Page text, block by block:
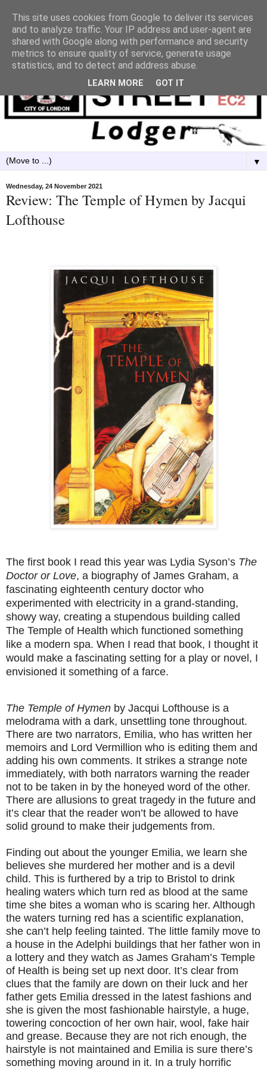
▼
Wednesday, 24 November 2021
Review: The Temple of Hymen by Jacqui
Lofthouse
The first book I read this year was Lydia Syson’s The
Doctor or Love, a biography of James Graham, a
fascinating eighteenth century doctor who
experimented with electricity in a grand-standing,
showy way, creating a stupendous building called
The Temple of Health which functioned something
like a modern spa. When I read that book, I thought it
would make a fascinating setting for a play or novel, I
envisioned it something of a farce.
The Temple of Hymen by Jacqui Lofthouse is a
melodrama with a dark, unsettling tone throughout.
There are two narrators, Emilia, who has written her
memoirs and Lord Vermillion who is editing them and
adding his own comments. It strikes a strange note
immediately, with both narrators warning the reader
not to be taken in by the honeyed word of the other.
There are allusions to great tragedy in the future and
it’s clear that the reader won’t be allowed to have
solid ground to make their judgements from.
Finding out about the younger Emilia, we learn she
believes she murdered her mother and is a devil
child. This is furthered by a trip to Bristol to drink
healing waters which turn red as blood at the same
time she bites a woman who is scaring her. Although
the waters turning red has a scientific explanation,
she can’t help feeling tainted. The little family move to
a house in the Adelphi buildings that her father won in
a lottery and they watch as James Graham’s Temple
of Health is being set up next door. It’s clear from
clues that the family are down on their luck and her
father gets Emilia dressed in the latest fashions and
she is given the most fashionable hairstyle, a huge,
towering concoction of her own hair, wool, fake hair
and grease. Because they are not rich enough, the
hairstyle is not maintained and Emilia is sure there’s
something moving around in it. In a truly horrific
This site uses cookies from Google to deliver its services
and to analyze traffic. Your IP address and user-agent are
shared with Google along with performance and security
metrics to ensure quality of service, generate usage
statistics, and to detect and address abuse.
LEARN MORE GOT IT